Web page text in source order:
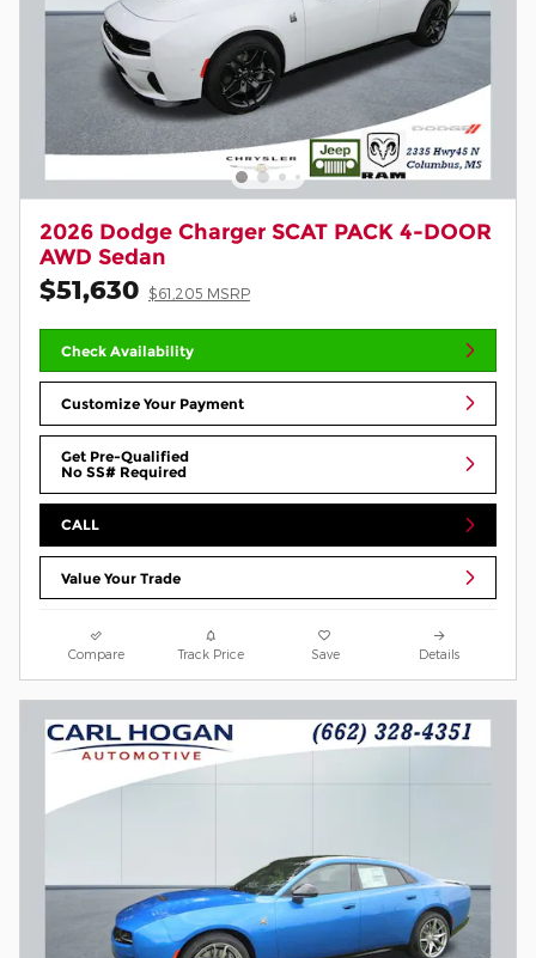
2026 Dodge Charger SCAT PACK 4-DOOR
AWD Sedan
$51,630 $61,205 MSRP
Check Availability
Customize Your Payment
Get Pre-Qualified
No SS# Required
CALL
Value Your Trade
Compare Track Price Save Details